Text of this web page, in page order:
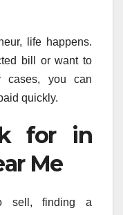
life happens.
bill or want to
cases, you can
quickly.
for in
Me
sell, finding a